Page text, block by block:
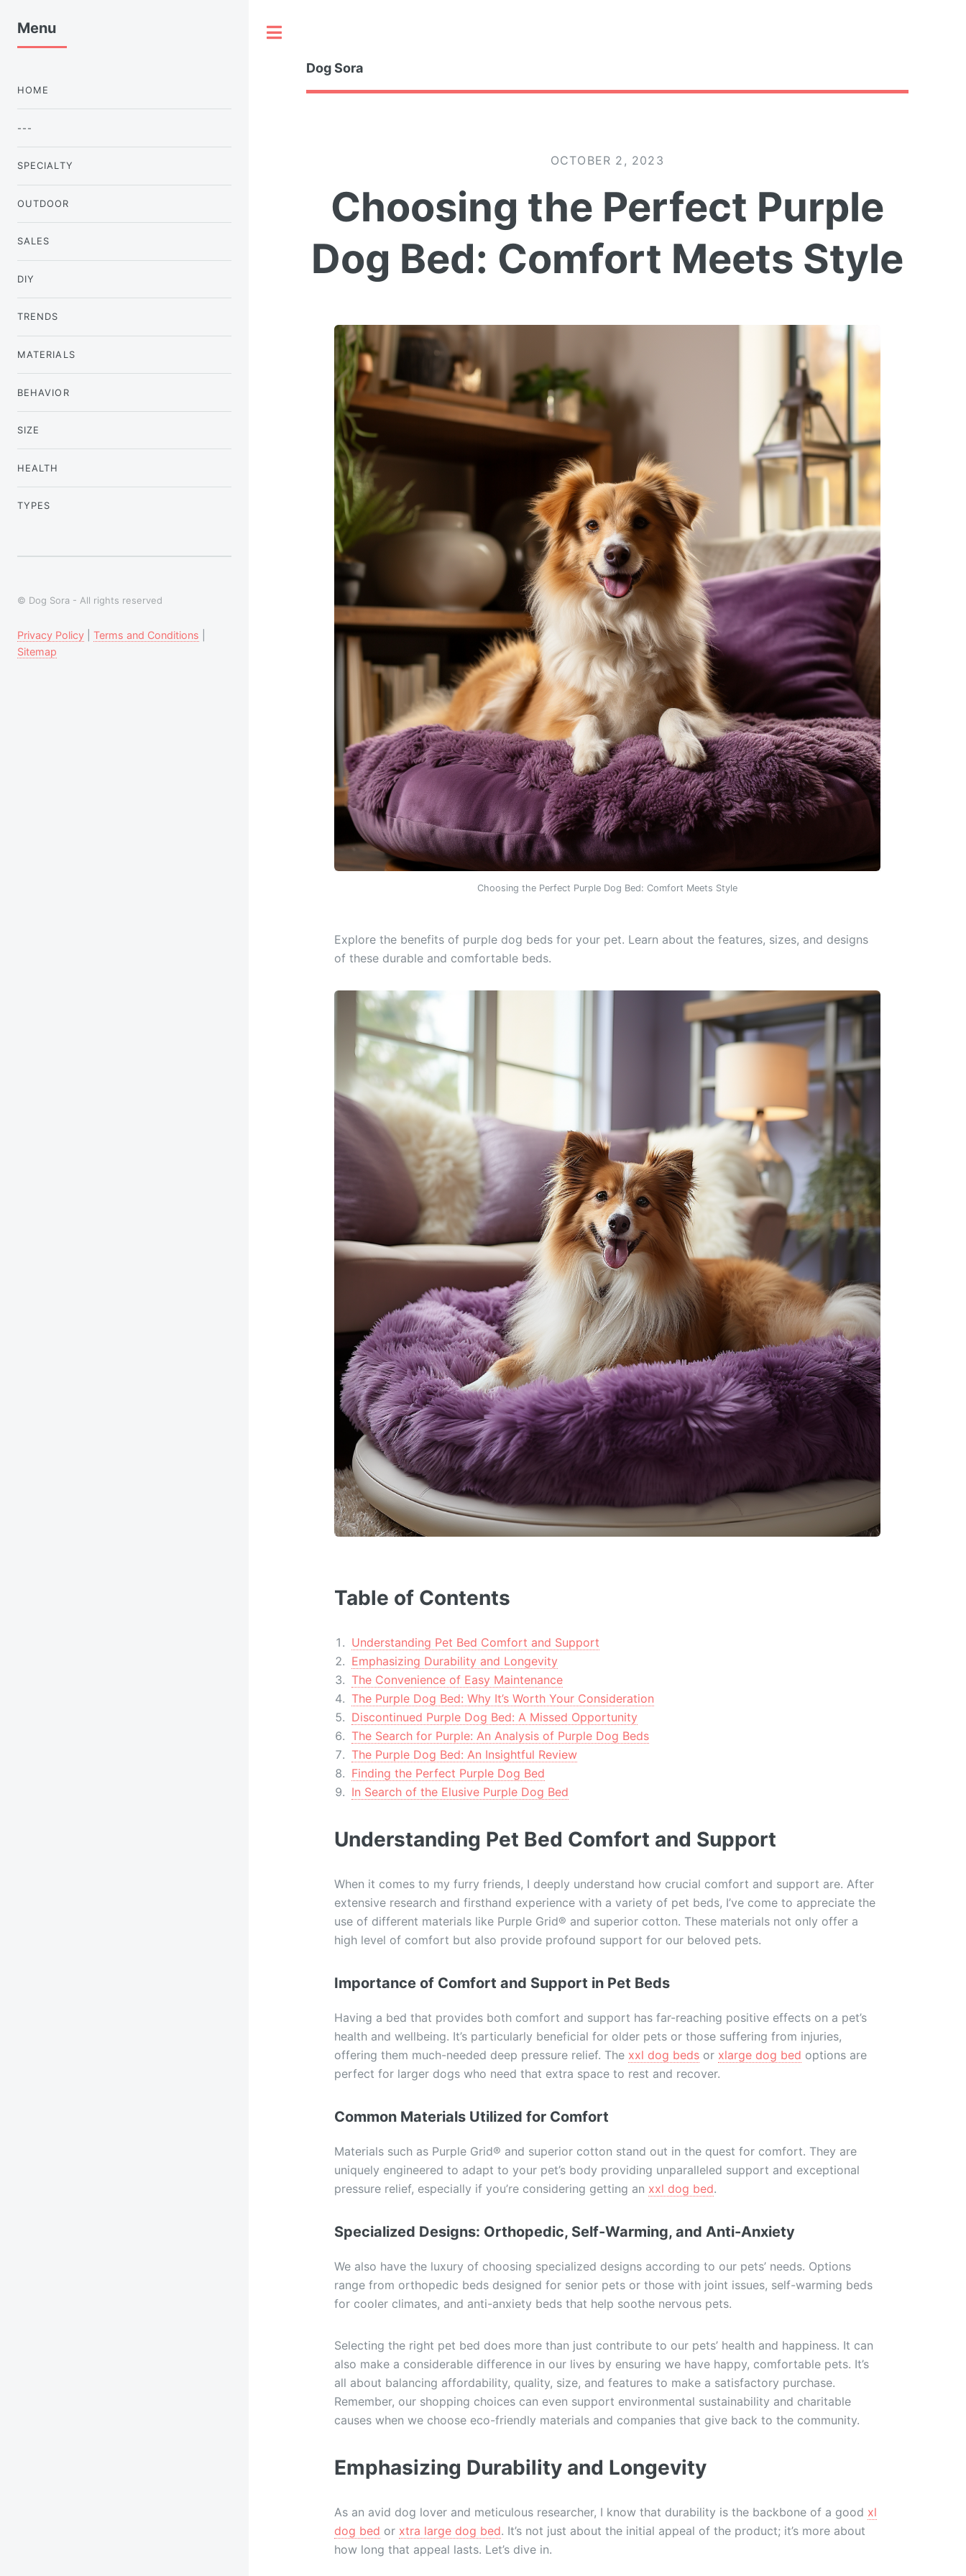
Dog Sora
OCTOBER 2, 2023
Choosing the Perfect Purple
Dog Bed: Comfort Meets Style
Choosing the Perfect Purple Dog Bed: Comfort Meets Style
Explore the benefits of purple dog beds for your pet. Learn about the features, sizes, and designs
of these durable and comfortable beds.
Table of Contents
Understanding Pet Bed Comfort and Support
Emphasizing Durability and Longevity
The Convenience of Easy Maintenance
The Purple Dog Bed: Why It’s Worth Your Consideration
Discontinued Purple Dog Bed: A Missed Opportunity
The Search for Purple: An Analysis of Purple Dog Beds
The Purple Dog Bed: An Insightful Review
Finding the Perfect Purple Dog Bed
In Search of the Elusive Purple Dog Bed
Understanding Pet Bed Comfort and Support
When it comes to my furry friends, I deeply understand how crucial comfort and support are. After
extensive research and firsthand experience with a variety of pet beds, I’ve come to appreciate the
use of different materials like Purple Grid® and superior cotton. These materials not only offer a
high level of comfort but also provide profound support for our beloved pets.
Importance of Comfort and Support in Pet Beds
Having a bed that provides both comfort and support has far-reaching positive effects on a pet’s
health and wellbeing. It’s particularly beneficial for older pets or those suffering from injuries,
offering them much-needed deep pressure relief. The xxl dog bedsor xlarge dog bed options are
perfect for larger dogs who need that extra space to rest and recover.
Common Materials Utilized for Comfort
Materials such as Purple Grid® and superior cotton stand out in the quest for comfort. They are
uniquely engineered to adapt to your pet’s body providing unparalleled support and exceptional
pressure relief, especially if you’re considering getting an xxl dog bed.
Specialized Designs: Orthopedic, Self-Warming, and Anti-Anxiety
We also have the luxury of choosing specialized designs according to our pets’ needs. Options
range from orthopedic beds designed for senior pets or those with joint issues, self-warming beds
for cooler climates, and anti-anxiety beds that help soothe nervous pets.
Selecting the right pet bed does more than just contribute to our pets’ health and happiness. It can
also make a considerable difference in our lives by ensuring we have happy, comfortable pets. It’s
all about balancing affordability, quality, size, and features to make a satisfactory purchase.
Remember, our shopping choices can even support environmental sustainability and charitable
causes when we choose eco-friendly materials and companies that give back to the community.
Emphasizing Durability and Longevity
As an avid dog lover and meticulous researcher, I know that durability is the backbone of a good xl
dog bed or xtra large dog bed. It’s not just about the initial appeal of the product; it’s more about
how long that appeal lasts. Let’s dive in.
Menu
HOME
---
SPECIALTY
OUTDOOR
SALES
DIY
TRENDS
MATERIALS
BEHAVIOR
SIZE
HEALTH
TYPES
© Dog Sora - All rights reserved
Privacy Policy Terms and Conditions
Sitemap